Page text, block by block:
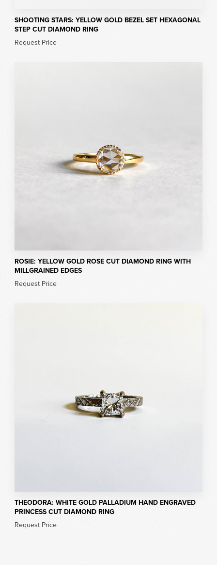
SHOOTING STARS: YELLOW GOLD BEZEL SET HEXAGONAL
STEP CUT DIAMOND RING
Request Price
ROSIE: YELLOW GOLD ROSE CUT DIAMOND RING WITH
MILLGRAINED EDGES
Request Price
THEODORA: WHITE GOLD PALLADIUM HAND ENGRAVED
PRINCESS CUT DIAMOND RING
Request Price